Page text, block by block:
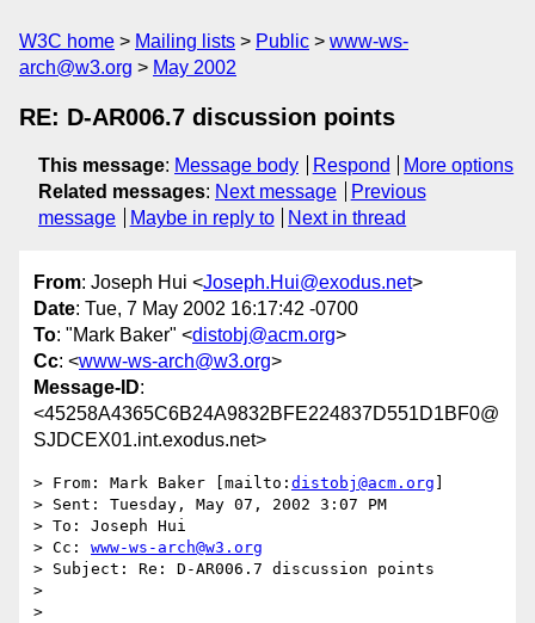
W3C home Mailing lists Public
www-ws-
arch@w3.org
May 2002
RE: D-AR006.7 discussion points
This message: Message body Respond
More options
Related messages: Next message
Previous
message
Maybe in reply to Next in thread
From: Joseph Hui <Joseph.Hui@exodus.net>
Date: Tue, 7 May 2002 16:17:42 -0700
To: "Mark Baker" <distobj@acm.org>
Cc: <www-ws-arch@w3.org>
Message-ID:
<45258A4365C6B24A9832BFE224837D551D1BF0@
SJDCEX01.int.exodus.net>
> From: Mark Baker [mailto: distobj@acm.org
> Sent: Tuesday, May 07, 2002 3:07 PM
> To: Joseph Hui
> Cc: www-ws-arch@w3.org
> Subject: Re: D-AR006.7 discussion points
>
>